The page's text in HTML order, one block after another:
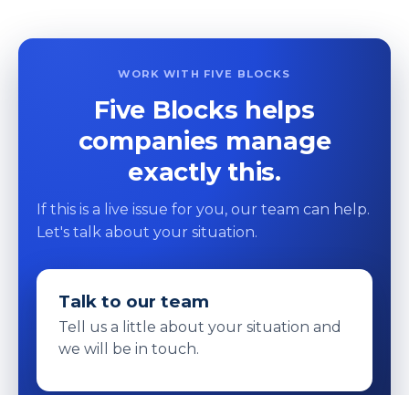
WORK WITH FIVE BLOCKS
Five Blocks helps
companies manage
exactly this.
If this is a live issue for you, our team can help.
Let's talk about your situation.
Talk to our team
Tell us a little about your situation and
we will be in touch.